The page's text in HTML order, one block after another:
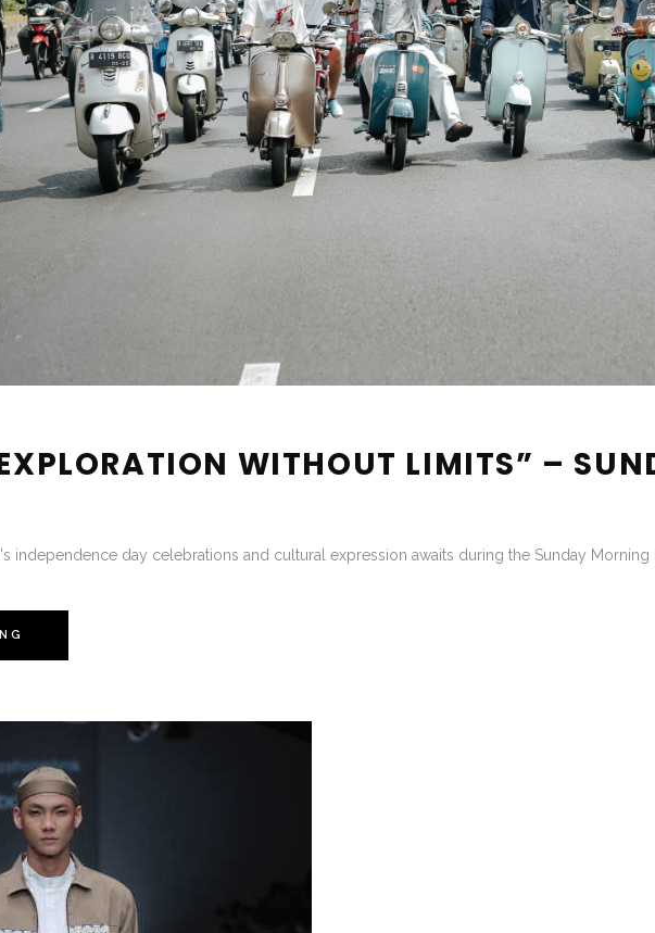
WITHOUT LIMITS” –
independence day celebrations and cultural expression awaits during the Sunday Morning